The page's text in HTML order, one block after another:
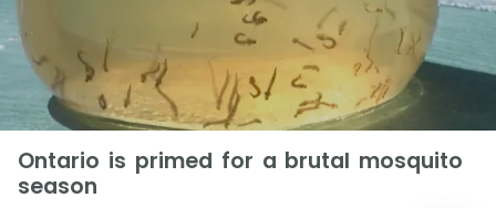
Ontario is primed for a brutal mosquito
season